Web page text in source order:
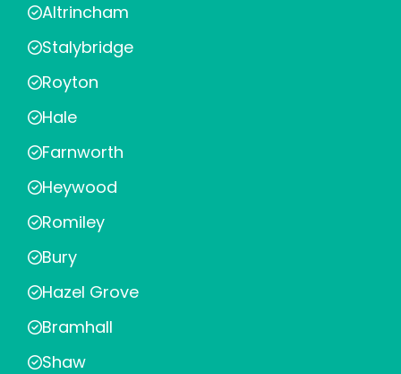
Altrincham
Stalybridge
Royton
Hale
Farnworth
Heywood
Romiley
Bury
Hazel Grove
Bramhall
Shaw